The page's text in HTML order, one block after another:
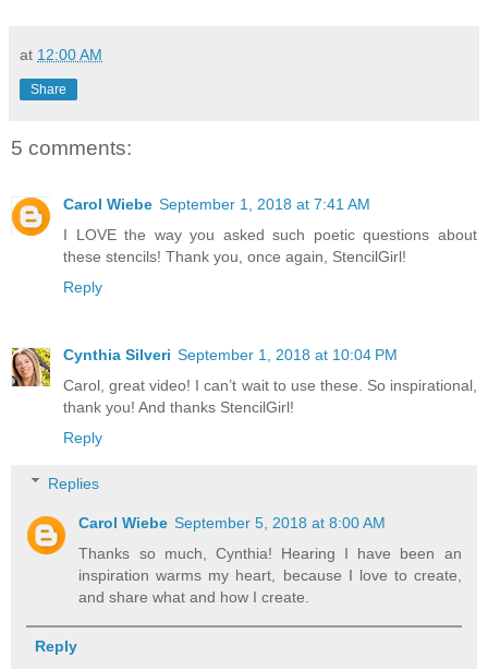
at 12:00 AM
Share
5 comments:
Carol Wiebe September 1, 2018 at 7:41 AM
I LOVE the way you asked such poetic questions about
these stencils! Thank you, once again, StencilGirl!
Reply
Cynthia Silveri September 1, 2018 at 10:04 PM
Carol, great video! I can’t wait to use these. So inspirational,
thank you! And thanks StencilGirl!
Reply
Replies
Carol Wiebe September 5, 2018 at 8:00 AM
Thanks so much, Cynthia! Hearing I have been an
inspiration warms my heart, because I love to create,
and share what and how I create.
Reply